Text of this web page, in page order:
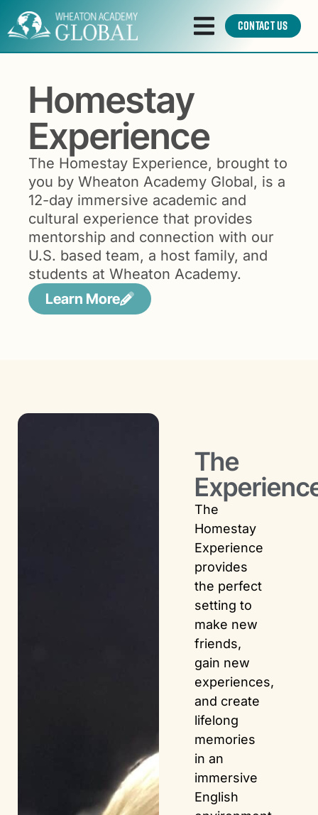
Contact Us
Homestay
Experience
The Homestay Experience, brought to
you by Wheaton Academy Global, is a
12-day immersive academic and
cultural experience that provides
mentorship and connection with our
U.S. based team, a host family, and
students at Wheaton Academy.
Learn More
The
The
Homestay
Experience
provides
the perfect
setting to
make new
friends,
gain new
experiences,
and create
lifelong
memories
in an
immersive
English